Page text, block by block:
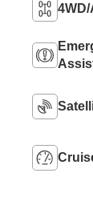
4WD/